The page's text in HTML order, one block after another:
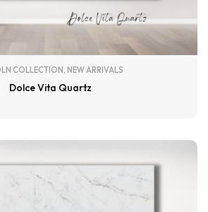
COLLECTION , NEW ARRIVALS
Dolce Vita Quartz